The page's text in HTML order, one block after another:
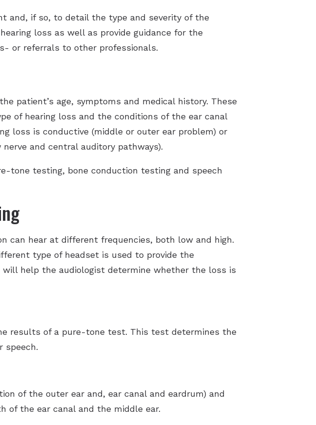
and, if so, to detail the type and severity of the
loss as well as provide guidance for the
or referrals to other professionals.
patient’s age, symptoms and medical history. These
of hearing loss and the conditions of the ear canal
loss is conductive (middle or outer ear problem) or
and central auditory pathways).
tone testing, bone conduction testing and speech
can hear at different frequencies, both low and high.
type of headset is used to provide the
help the audiologist determine whether the loss is
results of a pure-tone test. This test determines the
speech.
of the outer ear and, ear canal and eardrum) and
of the ear canal and the middle ear.